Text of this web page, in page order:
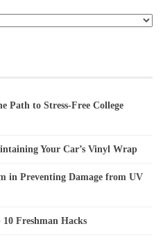
Path to Stress-Free College
Your Car’s Vinyl Wrap
in Preventing Damage from UV
Freshman Hacks